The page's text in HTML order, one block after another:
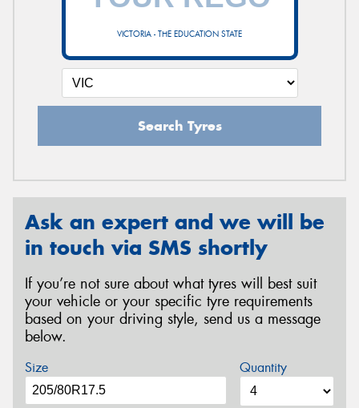
VICTORIA - THE EDUCATION STATE
Search Tyres
Ask an expert and we will be
in touch via SMS shortly
If you’re not sure about what tyres will best suit
your vehicle or your specific tyre requirements
based on your driving style, send us a message
below.
Size Quantity